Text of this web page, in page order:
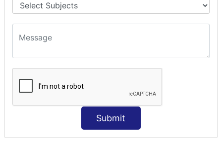
Submit
INTRODUCTION TO NUMPY &
PANDAS
NumPy - Arrays
Pandas - Data Structures & Index Operations
DATA VIZUALISATION